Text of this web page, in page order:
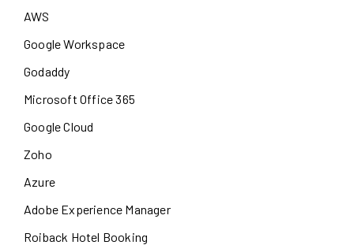
AWS
Google Workspace
Godaddy
Microsoft Office 365
Google Cloud
Zoho
Azure
Adobe Experience Manager
Roiback Hotel Booking